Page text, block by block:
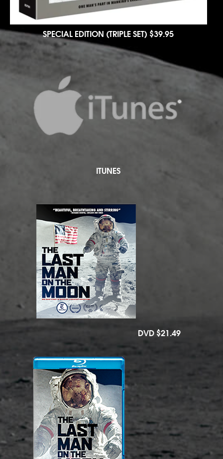
SPECIAL EDITION (TRIPLE SET) $39.95
ITUNES
DVD $21.49